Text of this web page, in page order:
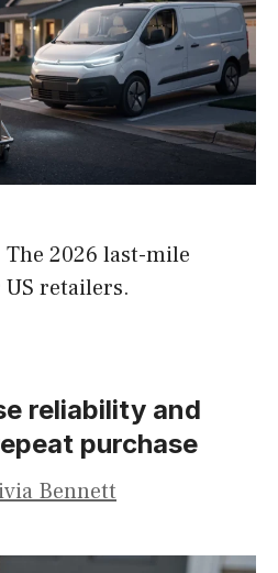
2026 last-mile
retailers.
reliability and
purchase
Bennett